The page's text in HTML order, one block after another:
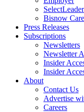
Bisnow
Press Releases
Subscriptions
Newsletters
Newsletter
Insider
Insider
About
Contact Us
Advertise
Careers